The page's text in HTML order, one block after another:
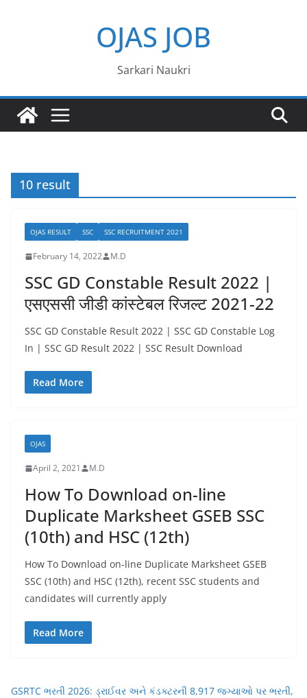
OJAS JOB
Sarkari Naukri
10 result
OJAS RESULT SSC SSC RECRUITMENT 2021
February 14, 2022 M.D
SSC GD Constable Result 2022 |
एसएससी जीडी कांस्टेबल रिजल्ट 2021-22
SSC GD Constable Result 2022 | SSC GD Constable Log
In | SSC GD Result 2022 | SSC Result Download
Read More
OJAS
April 2, 2021 M.D
How To Download on-line
Duplicate Marksheet GSEB SSC
(10th) and HSC (12th)
How To Download on-line Duplicate Marksheet GSEB
SSC (10th) and HSC (12th), recent SSC students and
candidates will currently apply
Read More
GSRTC ભરતી 2026: ડ્રાઈવર અને કંડક્ટરની 8,917 જગ્યાઓ પર ભરતી,